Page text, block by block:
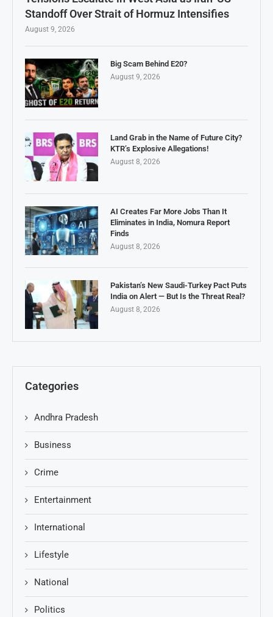
Standoff Over Strait of Hormuz Intensifies
August 9, 2026
Big Scam Behind E20?
August 9, 2026
Land Grab in the Name of Future City?
KTR’s Explosive Allegations!
August 8, 2026
AI Creates Far More Jobs Than It
Eliminates in India, Nomura Report
Finds
August 8, 2026
Pakistan’s New Saudi-Turkey Pact Puts
India on Alert — But Is the Threat Real?
August 8, 2026
Categories
Andhra Pradesh
Business
Crime
Entertainment
International
Lifestyle
National
Politics